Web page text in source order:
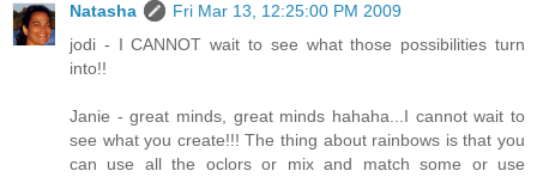
Natasha
Fri Mar 13, 12:25:00 PM 2009
jodi - I CANNOT wait to see what those possibilities turn
into!!
Janie - great minds, great minds hahaha...I cannot wait to
see what you create!!! The thing about rainbows is that you
can use all the oclors or mix and match some or use